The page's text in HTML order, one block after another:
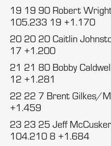
19 19 90 Robert
105.233 19 +1.170
20 20 20 Caitlin
17 +1.200
21 21 80 Bobby
12 +1.281
22 22 7 Brent Gilkes/
+1.459
23 23 25 Jeff
104.210 8 +1.684